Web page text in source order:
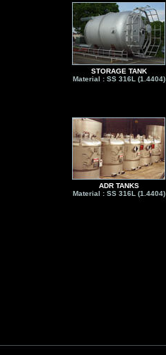
STORAGE TANK
Material : SS 316L (1.4404)
ADR TANKS
Material : SS 316L (1.4404)